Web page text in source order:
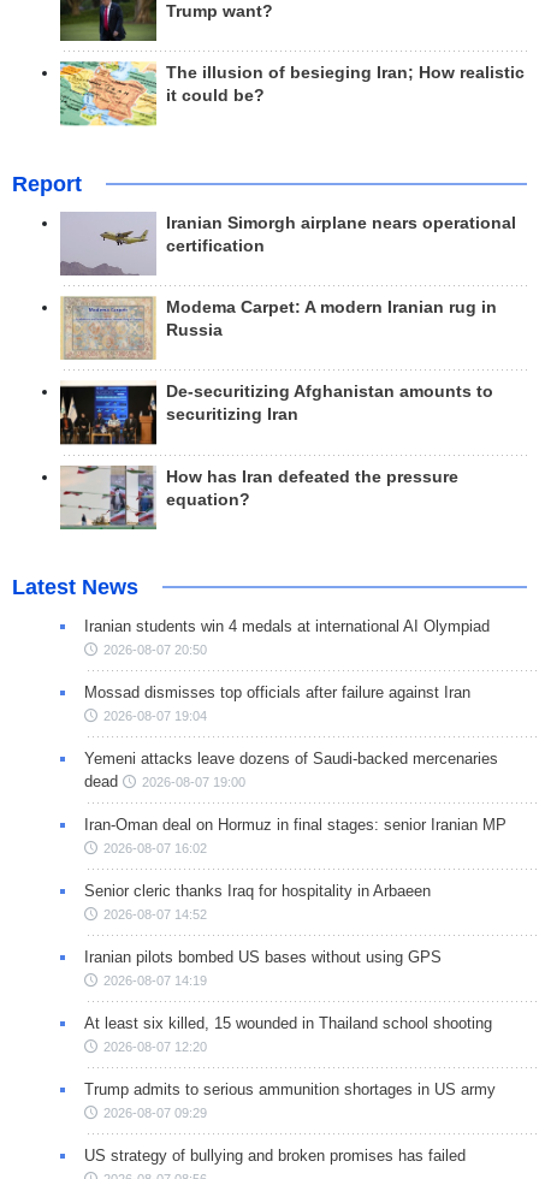
Trump want?
The illusion of besieging Iran; How realistic
it could be?
Report
Iranian Simorgh airplane nears operational
certification
Modema Carpet: A modern Iranian rug in
Russia
De-securitizing Afghanistan amounts to
securitizing Iran
How has Iran defeated the pressure
equation?
Latest News
Iranian students win 4 medals at international AI Olympiad
2026-08-07 20:50
Mossad dismisses top officials after failure against Iran
2026-08-07 19:04
Yemeni attacks leave dozens of Saudi-backed mercenaries
dead
2026-08-07 19:00
Iran-Oman deal on Hormuz in final stages: senior Iranian MP
2026-08-07 16:02
Senior cleric thanks Iraq for hospitality in Arbaeen
2026-08-07 14:52
Iranian pilots bombed US bases without using GPS
2026-08-07 14:19
At least six killed, 15 wounded in Thailand school shooting
2026-08-07 12:20
Trump admits to serious ammunition shortages in US army
2026-08-07 09:29
US strategy of bullying and broken promises has failed